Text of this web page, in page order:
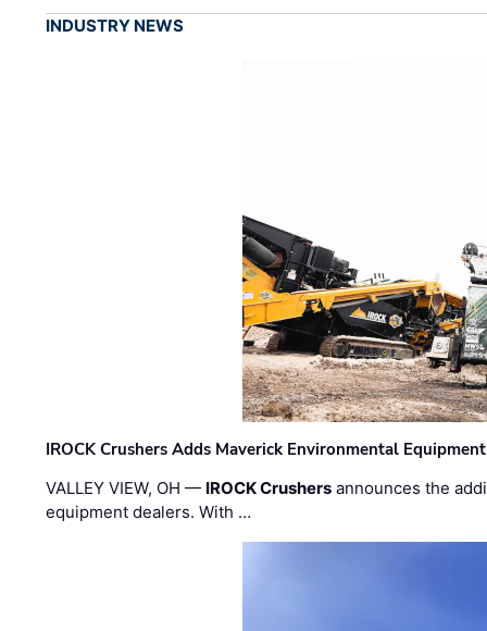
INDUSTRY NEWS
IROCK Crushers Adds Maverick Environmental
VALLEY VIEW, OH — IROCK Crushers announces the
equipment dealers. With …